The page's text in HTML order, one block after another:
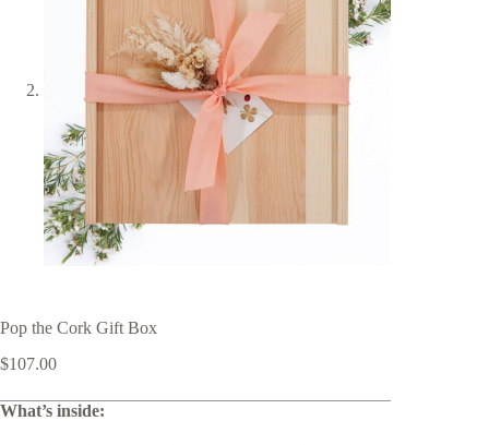
Pop the Cork Gift Box
$107.00
What’s inside: